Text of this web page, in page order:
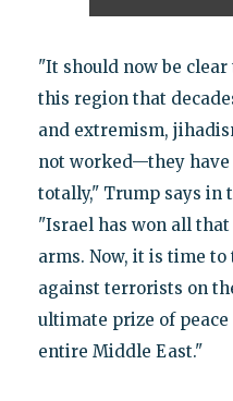
"It should now be
this region that
and extremism,
not worked—they
totally," Trump says in
"Israel has won all
arms. Now, it is time
against terrorists on
ultimate prize of
entire Middle East."